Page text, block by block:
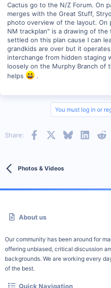
Cactus go to the N/Z Forum. On
merges with the Great Stuff,
photo overview of the layout. On
NM trackplan" is a drawing of
settled on this plan cause I can
grandkids are over but it
interchange from hidden staging
loosely on the Murphy Branch of
helps
.
You must log in or
Share: Facebook BlueskyLinkedIn
Photos & Videos
About us
Our community has been around for
offering unbiased, critical discussion
backgrounds. We are working every
of the best.
Quick Navigation